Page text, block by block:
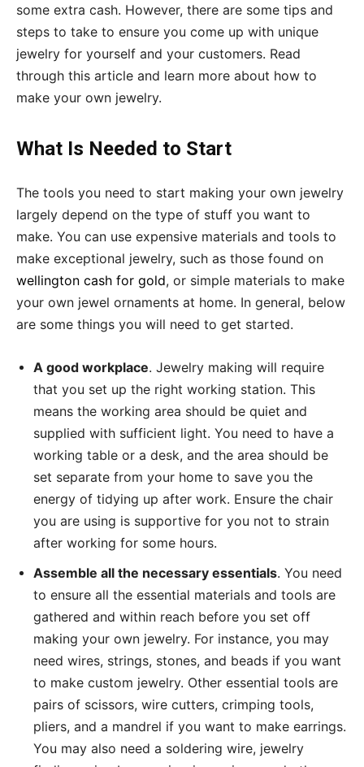
some extra cash. However, there are some tips and
steps to take to ensure you come up with unique
jewelry for yourself and your customers. Read
through this article and learn more about how to
make your own jewelry.
What Is Needed to Start
The tools you need to start making your own jewelry
largely depend on the type of stuff you want to
make. You can use expensive materials and tools to
make exceptional jewelry, such as those found on
wellington cash for gold, or simple materials to make
your own jewel ornaments at home. In general, below
are some things you will need to get started.
A good workplace. Jewelry making will require
that you set up the right working station. This
means the working area should be quiet and
supplied with sufficient light. You need to have a
working table or a desk, and the area should be
set separate from your home to save you the
energy of tidying up after work. Ensure the chair
you are using is supportive for you not to strain
after working for some hours.
Assemble all the necessary essentials. You need
to ensure all the essential materials and tools are
gathered and within reach before you set off
making your own jewelry. For instance, you may
need wires, strings, stones, and beads if you want
to make custom jewelry. Other essential tools are
pairs of scissors, wire cutters, crimping tools,
pliers, and a mandrel if you want to make earrings.
You may also need a soldering wire, jewelry